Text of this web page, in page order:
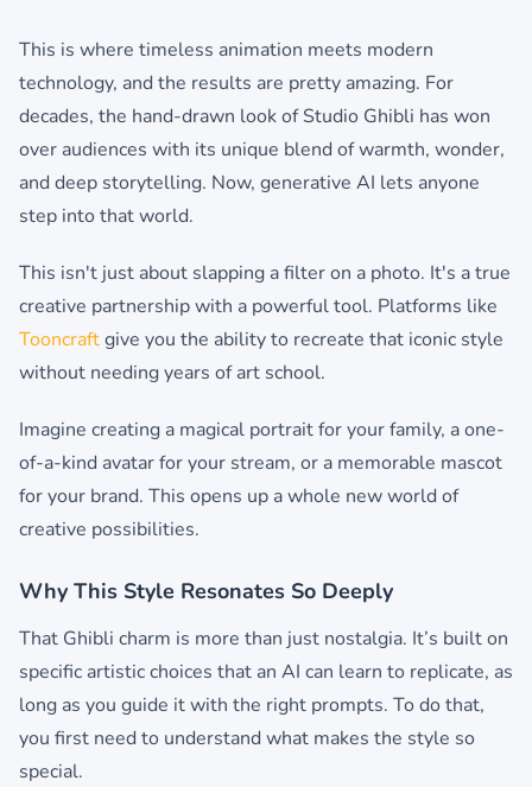
This is where timeless animation meets modern
technology, and the results are pretty amazing. For
decades, the hand-drawn look of Studio Ghibli has won
over audiences with its unique blend of warmth, wonder,
and deep storytelling. Now, generative AI lets anyone
step into that world.
This isn't just about slapping a filter on a photo. It's a true
creative partnership with a powerful tool. Platforms like
Tooncraftgive you the ability to recreate that iconic style
without needing years of art school.
Imagine creating a magical portrait for your family, a one-
of-a-kind avatar for your stream, or a memorable mascot
for your brand. This opens up a whole new world of
creative possibilities.
Why This Style Resonates So Deeply
That Ghibli charm is more than just nostalgia. It’s built on
specific artistic choices that an AI can learn to replicate, as
long as you guide it with the right prompts. To do that,
you first need to understand what makes the style so
special.